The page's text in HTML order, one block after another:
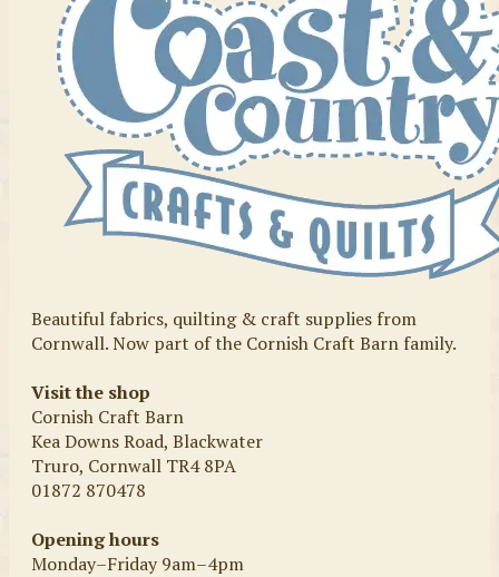
Beautiful fabrics, quilting & craft supplies from
Cornwall. Now part of the Cornish Craft Barn family.
Visit the shop
Cornish Craft Barn
Kea Downs Road, Blackwater
Truro, Cornwall TR4 8PA
01872 870478
Opening hours
Monday–Friday 9am–4pm